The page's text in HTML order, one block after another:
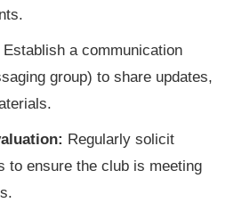
Establish a communication
group) to share updates,
Regularly solicit
to ensure the club is meeting